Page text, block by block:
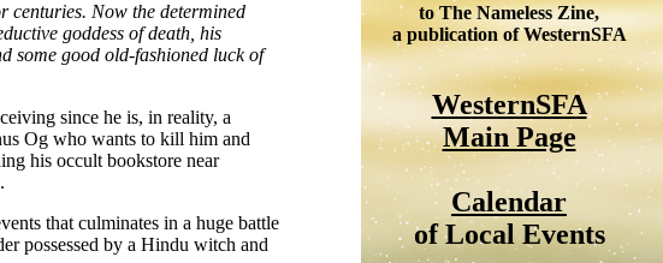
centuries. Now the determined
goddess of death, his
some good old-fashioned luck of
since he is, in reality, a
Og who wants to kill him and
his occult bookstore near
that culminates in a huge battle
possessed by a Hindu witch and
to The Nameless Zine,
a publication of WesternSFA
WesternSFA
Main Page
Calendar
of Local Events